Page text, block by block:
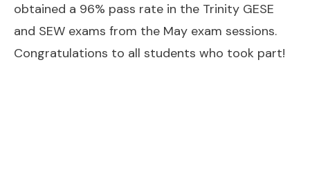
obtained a 96% pass rate in the Trinity GESE
and SEW exams from the May exam sessions.
Congratulations to all students who took part!